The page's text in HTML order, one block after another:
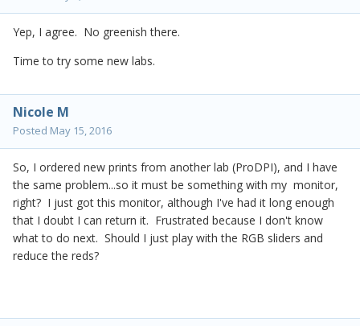
Yep, I agree. No greenish there.
Time to try some new labs.
Nicole M
Posted May 15, 2016
So, I ordered new prints from another lab (ProDPI), and I have
the same problem...so it must be something with my monitor,
right? I just got this monitor, although I've had it long enough
that I doubt I can return it. Frustrated because I don't know
what to do next. Should I just play with the RGB sliders and
reduce the reds?